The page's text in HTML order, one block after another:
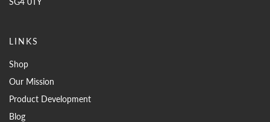
LINKS
Shop
Our Mission
Product Development
Blog